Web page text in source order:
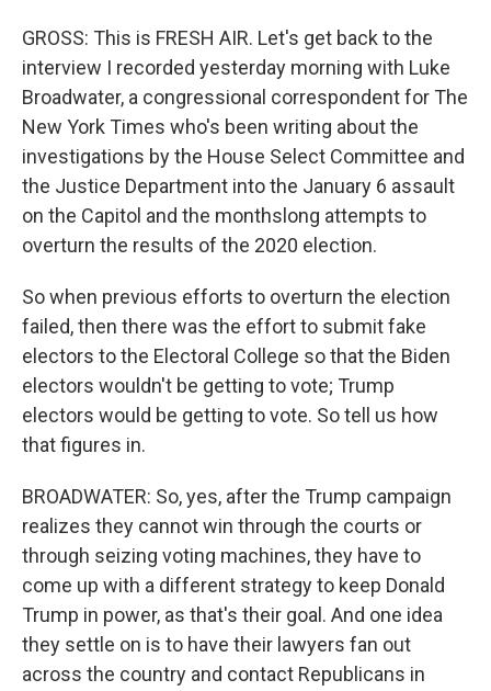
GROSS: This is FRESH AIR. Let's get back to the
interview I recorded yesterday morning with Luke
Broadwater, a congressional correspondent for The
New York Times who's been writing about the
investigations by the House Select Committee and
the Justice Department into the January 6 assault
on the Capitol and the monthslong attempts to
overturn the results of the 2020 election.
So when previous efforts to overturn the election
failed, then there was the effort to submit fake
electors to the Electoral College so that the Biden
electors wouldn't be getting to vote; Trump
electors would be getting to vote. So tell us how
that figures in.
BROADWATER: So, yes, after the Trump campaign
realizes they cannot win through the courts or
through seizing voting machines, they have to
come up with a different strategy to keep Donald
Trump in power, as that's their goal. And one idea
they settle on is to have their lawyers fan out
across the country and contact Republicans in